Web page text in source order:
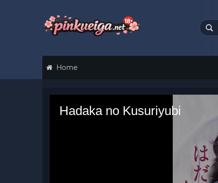
Home
Hadaka no Kusuriyubi